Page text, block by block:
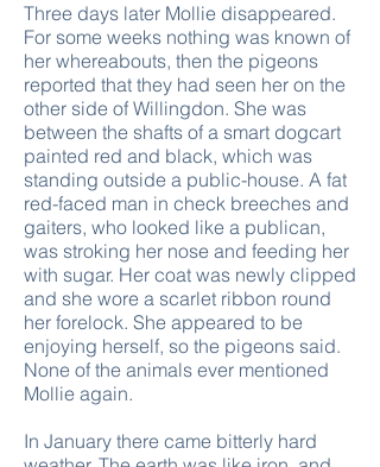
Three days later Mollie disappeared.
For some weeks nothing was known of
her whereabouts, then the pigeons
reported that they had seen her on the
other side of Willingdon. She was
between the shafts of a smart dogcart
painted red and black, which was
standing outside a public-house. A fat
red-faced man in check breeches and
gaiters, who looked like a publican,
was stroking her nose and feeding her
with sugar. Her coat was newly clipped
and she wore a scarlet ribbon round
her forelock. She appeared to be
enjoying herself, so the pigeons said.
None of the animals ever mentioned
Mollie again.
In January there came bitterly hard